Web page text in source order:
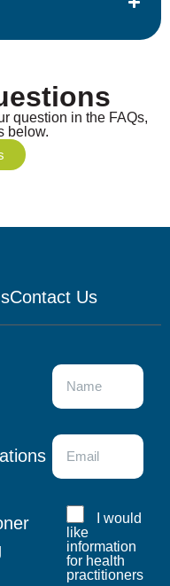
question in the FAQs,
below.
Contact Us
I would
like
information
for health
practitioners